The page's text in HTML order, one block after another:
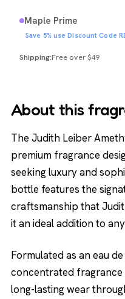
Maple Prime
Save 5% use Discount Code
Free over $49
About this
The Judith Leiber
premium fragrance
seeking luxury and
bottle features the
craftsmanship that
it an ideal addition to
Formulated as an eau
concentrated
long-lasting wear